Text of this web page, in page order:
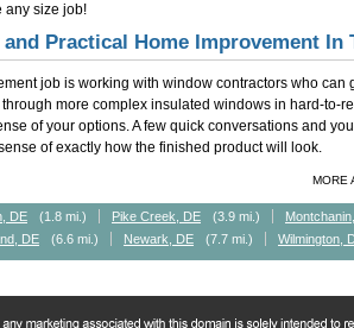
any size job!
Practical Home Improvement In
job is working with window contractors who can
more complex insulated windows in hard-to-
of your options. A few quick conversations and
of exactly how the finished product will look.
MORE
DE (1.8 mi.) Pike Creek, DE (3.9 mi.)
DE
(6.6 mi.) Newark, DE (7.7 mi.) Wilmington,